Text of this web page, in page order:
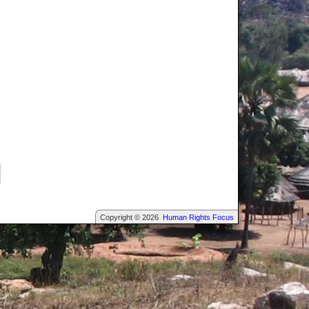
Copyright © 2026 Human Rights Focus